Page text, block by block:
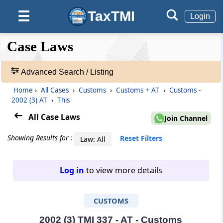
☰ TaxTMI Login
❮❮
Hide
❮
Default
View
❯❯
Case
Laws
Adv.
Case Laws
Advanced Search / Listing
Home › All Cases › Customs › Customs + AT › Customs -
2002 (3) AT › This
All Case Laws Join Channel
Showing Results for : Law: All Reset Filters
Log in to view more details
CUSTOMS
2002 (3) TMI 337 - AT - Customs